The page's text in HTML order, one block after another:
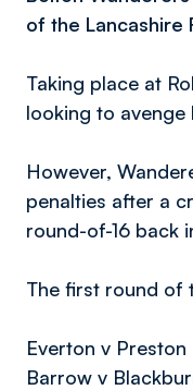
of the Lancashire
Taking place at
looking to avenge
However,
penalties after a
round-of-16 back
The first round of
Everton v
Barrow v